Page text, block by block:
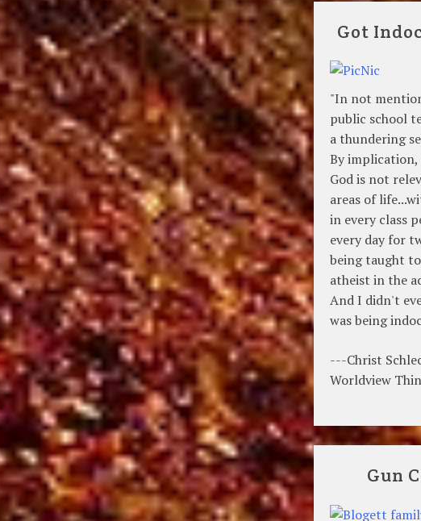
Got
"In not
public school
a thundering
By
God is not
areas of
in every class
every day for
being taught
atheist in the
And I didn't
was being
---Christ
Worldview
Gun